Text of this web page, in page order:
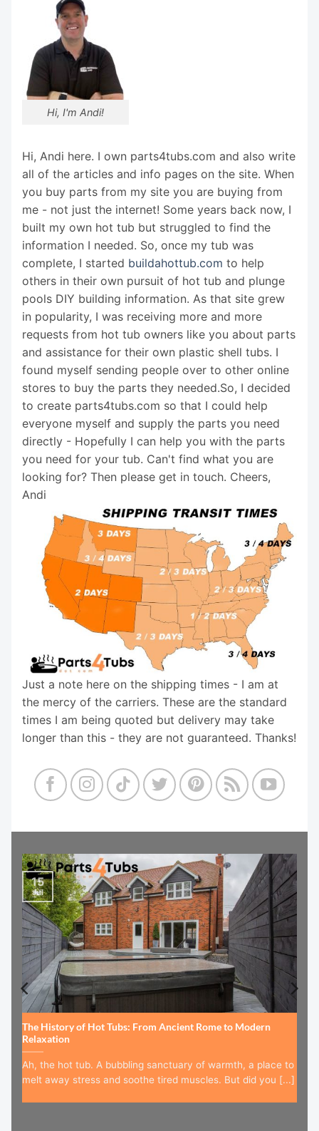
Hi, I'm Andi!
Hi, Andi here. I own parts4tubs.com and also write
all of the articles and info pages on the site. When
you buy parts from my site you are buying from
me - not just the internet! Some years back now, I
built my own hot tub but struggled to find the
information I needed. So, once my tub was
complete, I started buildahottub.com to help
others in their own pursuit of hot tub and plunge
pools DIY building information. As that site grew
in popularity, I was receiving more and more
requests from hot tub owners like you about parts
and assistance for their own plastic shell tubs. I
found myself sending people over to other online
stores to buy the parts they needed.So, I decided
to create parts4tubs.com so that I could help
everyone myself and supply the parts you need
directly - Hopefully I can help you with the parts
you need for your tub. Can't find what you are
looking for? Then please get in touch. Cheers,
Andi
Just a note here on the shipping times - I am at
the mercy of the carriers. These are the standard
times I am being quoted but delivery may take
longer than this - they are not guaranteed. Thanks!
The History of Hot Tubs: From Ancient Rome to Modern
Relaxation
Ah, the hot tub. A bubbling sanctuary of warmth, a place to
melt away stress and soothe tired muscles. But did you [...]
15
Jul